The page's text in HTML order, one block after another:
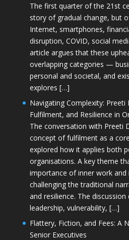
The first quarter of the 21st
story of gradual change, but
Internet, smartphones,
disruption, COVID, social
article argues that these
overlapping categories —
personal and societal, and
explores […]
Navigating Complexity: Preeti
Fulfilment, and Resilience in
The conversation with Preeti
concept of fulfilment as a
explored how it applies both
organisations. A key theme
importance of inner work and
challenging the traditional
and resilience. The
leadership, vulnerability, […]
Flattery, Fiction, and Fees: A
Senior Executives